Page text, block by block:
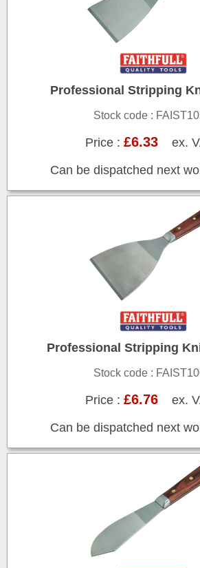
Professional Stripping
Stock code :
Price : £6.33ex.
Can be dispatched next
Professional Stripping
Stock code :
Price : £6.76ex.
Can be dispatched next